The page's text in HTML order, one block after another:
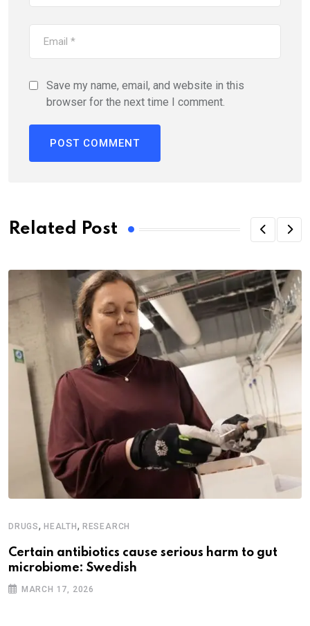
Save my name, email, and website in this
browser for the next time I comment.
Related Post
DRUGS, HEALTH , RESEARCH
Certain antibiotics cause serious harm to gut
microbiome: Swedish
MARCH 17, 2026